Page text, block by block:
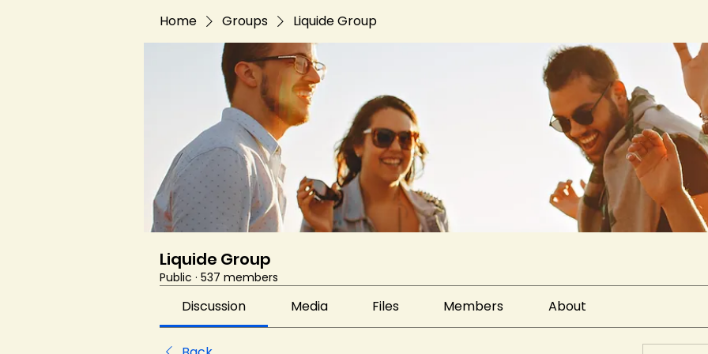
Home Groups Liquide Group
Liquide Group
Public · 537 members
Discussion Media Files Members About